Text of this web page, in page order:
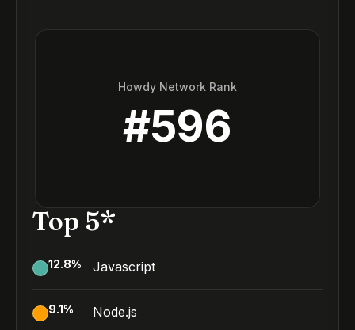
Howdy Network Rank
#596
Top 5*
12.8% Javascript
9.1% Node.js